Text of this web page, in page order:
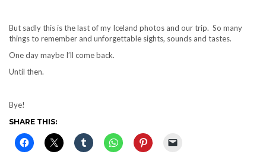
But sadly this is the last of my Iceland photos and our trip. So many
things to remember and unforgettable sights, sounds and tastes.
One day maybe I’ll come back.
Until then.
Bye!
SHARE THIS: